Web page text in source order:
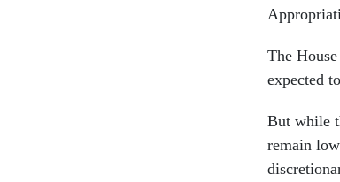
The
expected
But while
remain